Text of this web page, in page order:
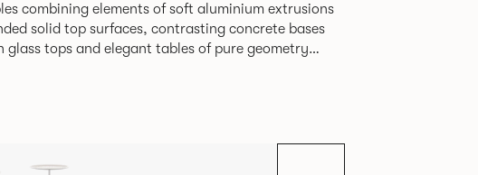
combining elements of soft aluminium extrusions
solid top surfaces, contrasting concrete bases
glass tops and elegant tables of pure geometry
cut and formed steel.